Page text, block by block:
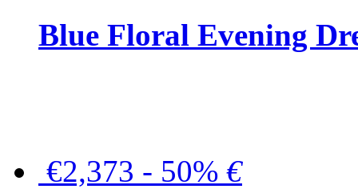
Blue Floral Evening
€2,373 - 50% €